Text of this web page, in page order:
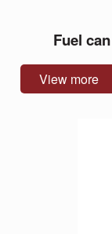
Fuel
View more